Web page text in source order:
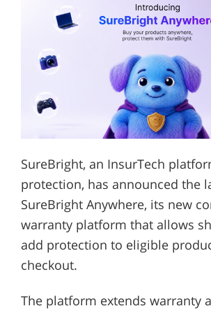
SureBright, an InsurTech
protection, has announced the
SureBright Anywhere, its new
warranty platform that allows
add protection to eligible
checkout.
The platform extends warranty